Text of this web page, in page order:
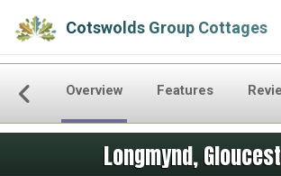
Cotswolds Group Cottages
Overview Features
Longmynd,